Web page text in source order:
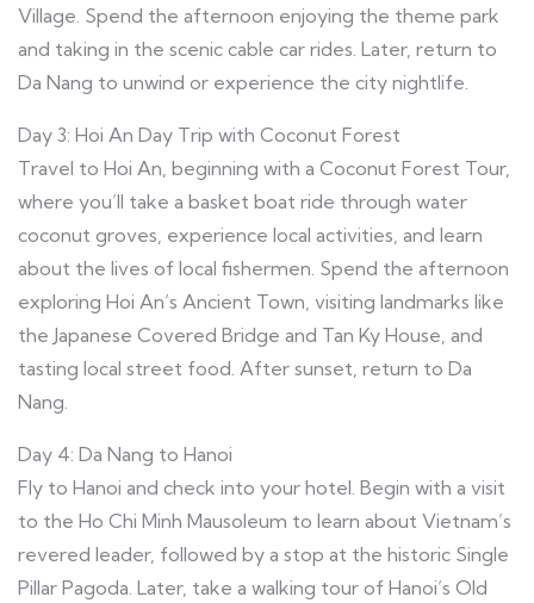
Village. Spend the afternoon enjoying the theme park
and taking in the scenic cable car rides. Later, return to
Da Nang to unwind or experience the city nightlife.
Day 3: Hoi An Day Trip with Coconut Forest
Travel to Hoi An, beginning with a Coconut Forest Tour,
where you’ll take a basket boat ride through water
coconut groves, experience local activities, and learn
about the lives of local fishermen. Spend the afternoon
exploring Hoi An’s Ancient Town, visiting landmarks like
the Japanese Covered Bridge and Tan Ky House, and
tasting local street food. After sunset, return to Da
Nang.
Day 4: Da Nang to Hanoi
Fly to Hanoi and check into your hotel. Begin with a visit
to the Ho Chi Minh Mausoleum to learn about Vietnam’s
revered leader, followed by a stop at the historic Single
Pillar Pagoda. Later, take a walking tour of Hanoi’s Old